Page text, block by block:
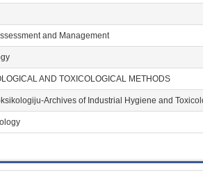
and Management
AND TOXICOLOGICAL METHODS
Archives of Industrial Hygiene and